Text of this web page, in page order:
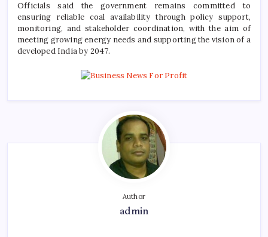
Officials said the government remains committed to
ensuring reliable coal availability through policy support,
monitoring, and stakeholder coordination, with the aim of
meeting growing energy needs and supporting the vision of a
developed India by 2047.
Author
admin